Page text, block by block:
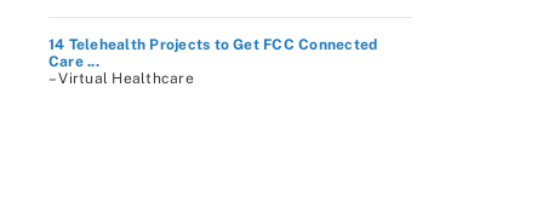
14 Telehealth Projects to Get FCC Connected
Care ...
– Virtual Healthcare